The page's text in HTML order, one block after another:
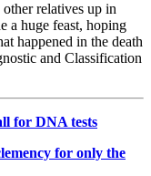
relatives up in
a huge feast, hoping
happened in the death
and Classification
for DNA tests
for only the